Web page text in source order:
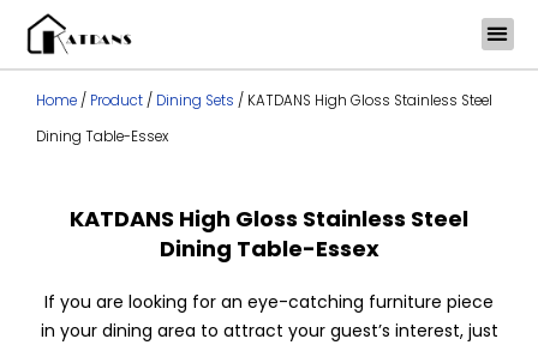
contentHome / Product / Dining Sets / KATDANS High Gloss Stainless Steel
Dining Table-Essex
KATDANS High Gloss Stainless Steel
Dining Table-Essex
If you are looking for an eye-catching furniture piece
in your dining area to attract your guest’s interest, just